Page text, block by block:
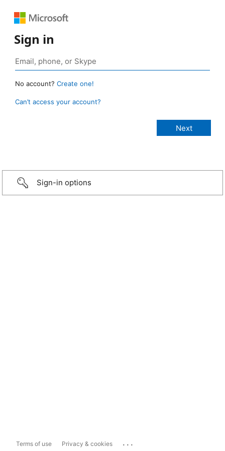
Sign in
No account? Create one!
Can’t access your account?
Sign-in options
Terms of use Privacy & cookies ...